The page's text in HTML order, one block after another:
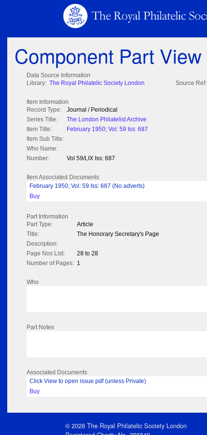
Component Part View
Data Source Information
Library: The Royal Philatelic Society London Source Ref:
Item Information
Record Type:
Journal / Periodical
Series Title:
The London Philatelist Archive
Item Title:
February 1950; Vol: 59 Iss: 687
Item Sub Title:
Who Name:
Number:
Vol 59/LIX Iss: 687
Item Associated Documents
February 1950; Vol: 59 Iss: 687 (No adverts)
Buy
Part Information
Part Type:
Article
Title:
The Honorary Secretary's Page
Description:
Page Nos List:
28 to 28
Number of Pages: 1
Who
Part Notes
Associated Documents
Click View to open issue pdf (unless Private)
Buy
© 2026 The Royal Philatelic Society London